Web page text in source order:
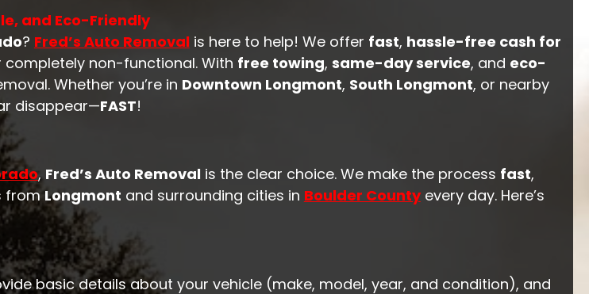
and Eco-Friendly
? Fred’s Auto Removalis here to help! We offer fast, hassle-free cash for
non-functional. With free towing, same-day service, and eco-
Whether you’re in Downtown Longmont, South Longmont, or nearby
disappear—FAST!
, Fred’s Auto Removalis the clear choice. We make the process fast,
fromLongmont and surrounding cities in Boulder Countyevery day. Here’s
basic details about your vehicle (make, model, year, and condition), and